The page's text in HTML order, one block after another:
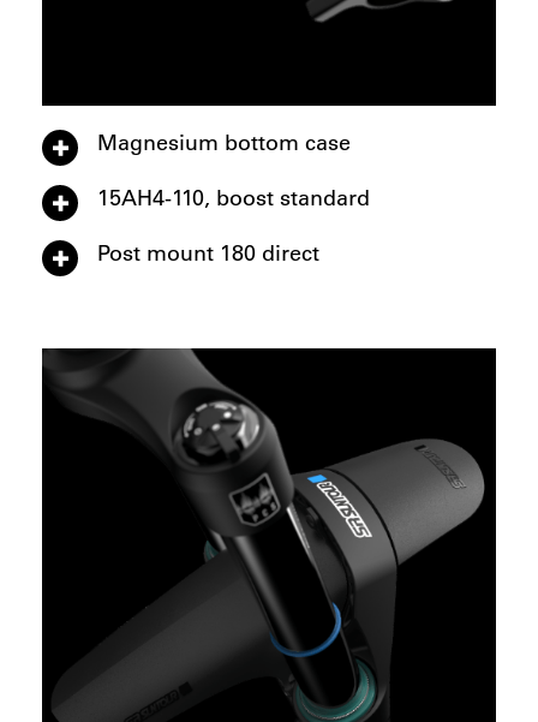
Magnesium bottom case
15AH4-110, boost standard
Post mount 180 direct